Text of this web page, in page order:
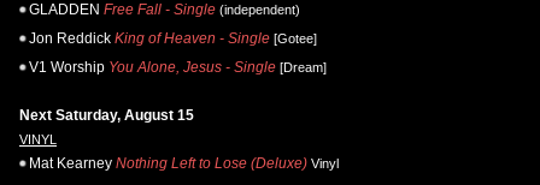
GLADDEN Free Fall - Single (independent)
Jon Reddick King of Heaven - Single [Gotee]
V1 Worship You Alone, Jesus - Single [Dream]
Next Saturday, August 15
VINYL
Mat Kearney Nothing Left to Lose (Deluxe) Vinyl